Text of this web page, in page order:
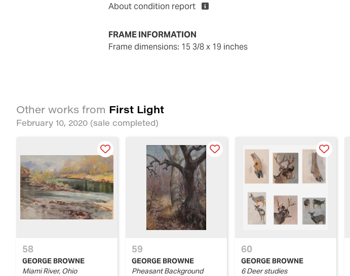
About condition report
FRAME INFORMATION
frame dimensions: 15 3/8 x 19 inches
Other works from First Light
February 10, 2020 (sale completed)
58
GEORGE BROWNE
Miami River, Ohio
59
GEORGE BROWNE
Pheasant Background
60
GEORGE BROWNE
6 Deer studies